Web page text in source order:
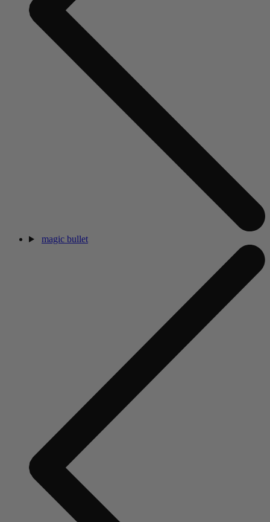
magic bullet